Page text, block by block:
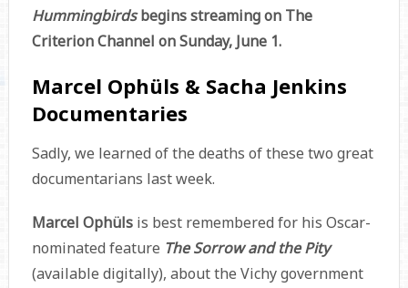
Hummingbirdsbegins streaming on The
Criterion Channel on Sunday, June 1.
Marcel Ophüls & Sacha Jenkins
Documentaries
Sadly, we learned of the deaths of these two great
documentarians last week.
Marcel Ophülsis best remembered for his Oscar-
nominated feature The Sorrow and the Pity
(available digitally), about the Vichy government